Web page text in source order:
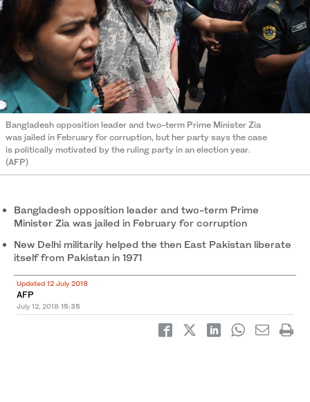
Bangladesh opposition leader and two-term Prime Minister Zia
was jailed in February for corruption, but her party says the case
is politically motivated by the ruling party in an election year.
(AFP)
Bangladesh opposition leader and two-term Prime
Minister Zia was jailed in February for corruption
New Delhi militarily helped the then East Pakistan liberate
itself from Pakistan in 1971
Updated 12 July 2018
AFP
July 12, 2018 15:35